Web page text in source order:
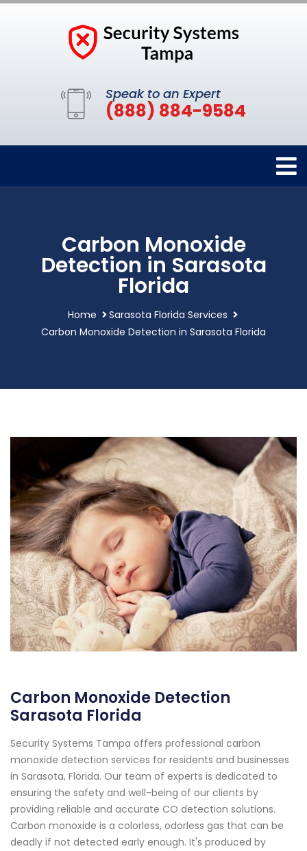
Speak to an Expert
(888) 884-9584
Carbon Monoxide
Detection in Sarasota
Florida
Home
Sarasota Florida Services
Carbon Monoxide Detection in Sarasota Florida
Carbon Monoxide Detection
Sarasota Florida
Security Systems Tampa offers professional carbon
monoxide detection services for residents and businesses
in Sarasota, Florida. Our team of experts is dedicated to
ensuring the safety and well-being of our clients by
providing reliable and accurate CO detection solutions.
Carbon monoxide is a colorless, odorless gas that can be
deadly if not detected early enough. It's produced by